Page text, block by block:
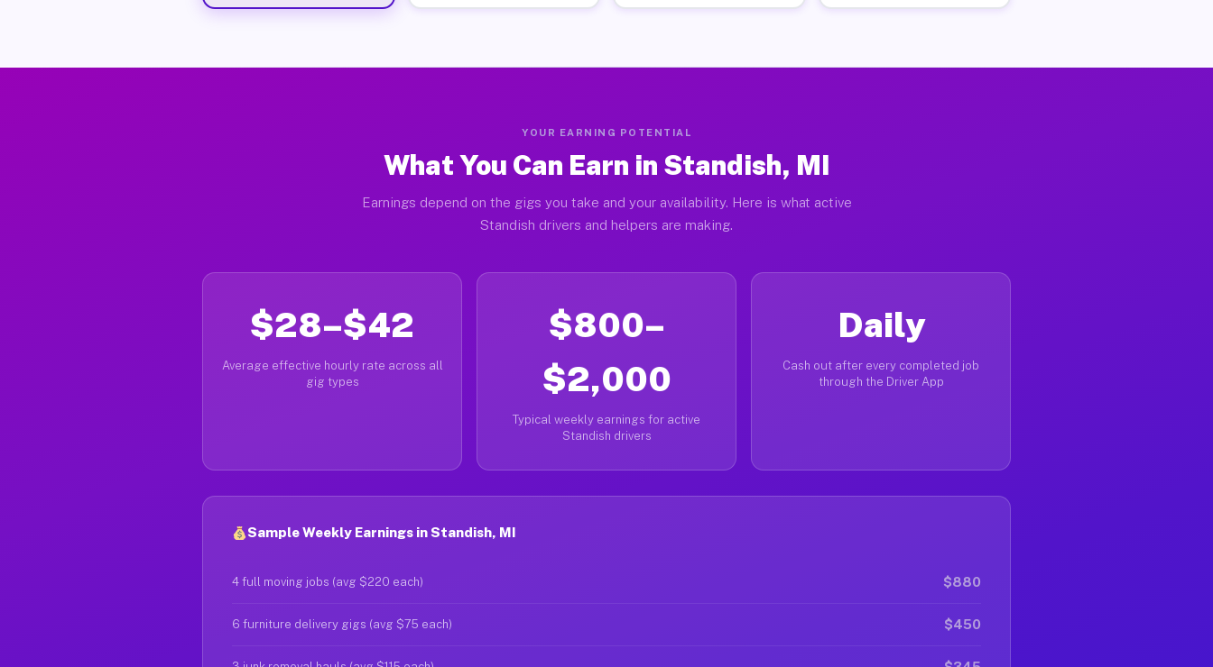
YOUR EARNING POTENTIAL
What You Can Earn in Standish, MI
Earnings depend on the gigs you take and your availability. Here is what active
Standish drivers and helpers are making.
$28–$42
Average effective hourly rate across all
gig types
$800–
$2,000
Typical weekly earnings for active
Standish drivers
Daily
Cash out after every completed job
through the Driver App
Sample Weekly Earnings in Standish, MI
4 full moving jobs (avg $220 each) $880
6 furniture delivery gigs (avg $75 each) $450